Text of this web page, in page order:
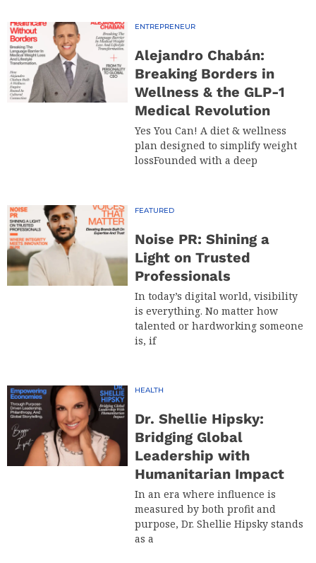
ENTREPRENEUR
Alejandro Chabán:
Breaking Borders in
Wellness & the GLP-1
Medical Revolution
Yes You Can! A diet & wellness
plan designed to simplify weight
lossFounded with a deep
FEATURED
Noise PR: Shining a
Light on Trusted
Professionals
In today’s digital world, visibility
is everything. No matter how
talented or hardworking someone
is, if
HEALTH
Dr. Shellie Hipsky:
Bridging Global
Leadership with
Humanitarian Impact
In an era where influence is
measured by both profit and
purpose, Dr. Shellie Hipsky stands
as a